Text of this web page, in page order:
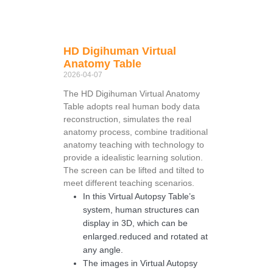
HD Digihuman Virtual
Anatomy Table
2026-04-07
The HD Digihuman Virtual Anatomy
Table adopts real human body data
reconstruction, simulates the real
anatomy process, combine traditional
anatomy teaching with technology to
provide a idealistic learning solution.
The screen can be lifted and tilted to
meet different teaching scenarios.
In this Virtual Autopsy Table’s
system, human structures can
display in 3D, which can be
enlarged.reduced and rotated at
any angle.
The images in Virtual Autopsy